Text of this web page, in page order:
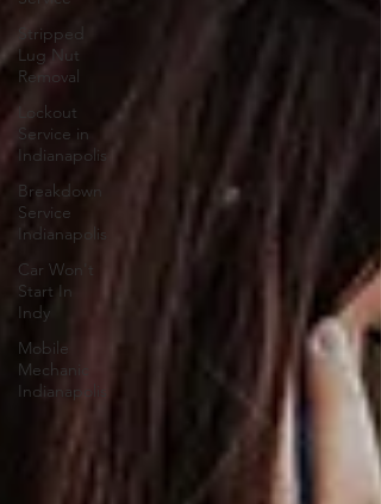
Stripped
Lug Nut
Removal
Lockout
Service in
Indianapolis
Breakdown
Service
Indianapolis
Car Won't
Start In
Indy
Mobile
Mechanic
Indianapolis